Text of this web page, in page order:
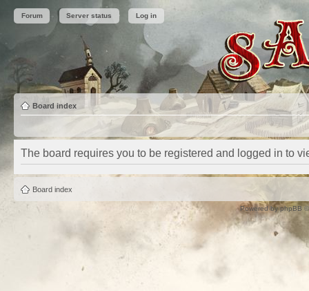
Forum Server status Log in
Board index
The board requires you to be registered and logged in to
Board index
Powered byphpBB©